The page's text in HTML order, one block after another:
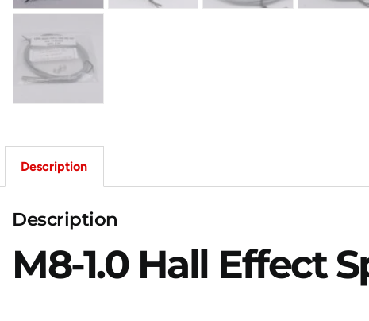
Description
Description
M8-1.0 Hall Effect